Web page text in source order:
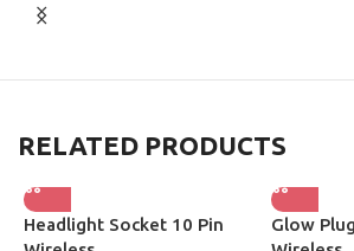
RELATED PRODUCTS
Headlight Socket 10 Pin
Glow